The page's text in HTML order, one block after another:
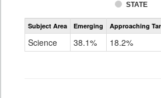
STATE
CoAlt
Subject Area Emerging Approaching
Science 38.1% 18.2%